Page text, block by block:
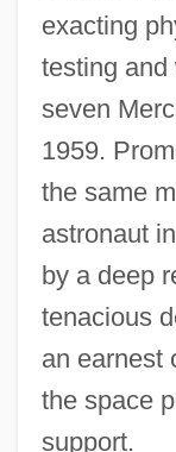
exacting
testing and
seven
1959.
the same
astronaut
by a deep
tenacious
an earnest
the space
support.